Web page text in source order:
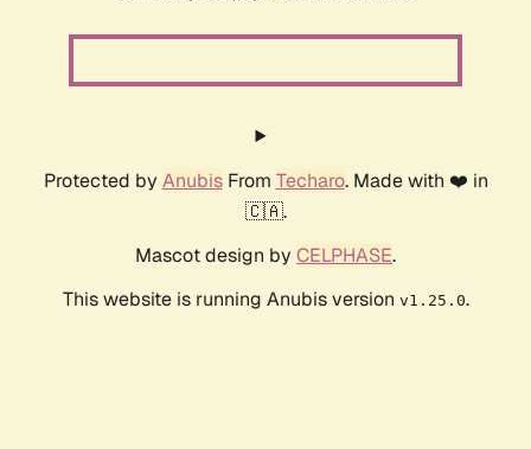
Protected by AnubisFrom Techaro. Made with ❤️ in
🇨🇦.
Mascot design by CELPHASE.
This website is running Anubis version v1.25.0.